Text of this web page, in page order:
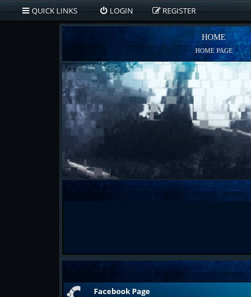
QUICK LINKS LOGIN REGISTER
HOME
HOME PAGE
Facebook Page